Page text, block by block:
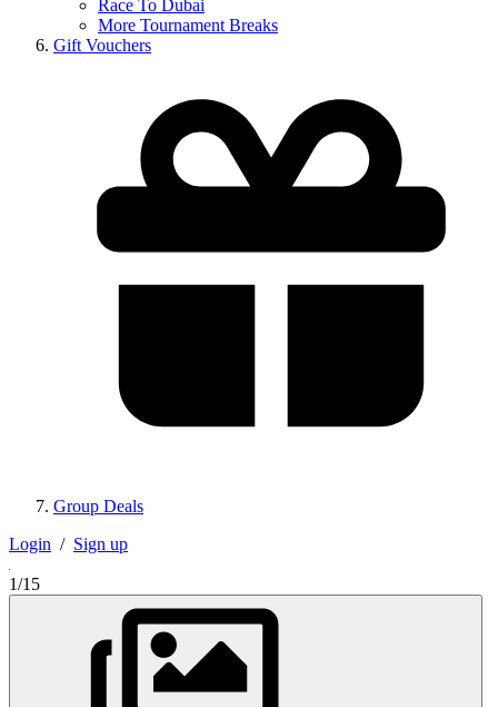
Race To Dubai
More Tournament Breaks
Gift Vouchers
Group Deals
Login / Sign up
1/15